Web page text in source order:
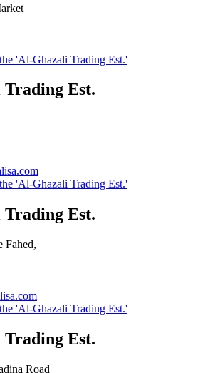
'Al-Ghazali Trading Est.'
Est.
'Al-Ghazali Trading Est.'
Est.
Fahed,
'Al-Ghazali Trading Est.'
Est.
Road